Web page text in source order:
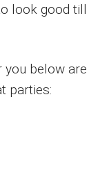
look good till
you below are
parties: